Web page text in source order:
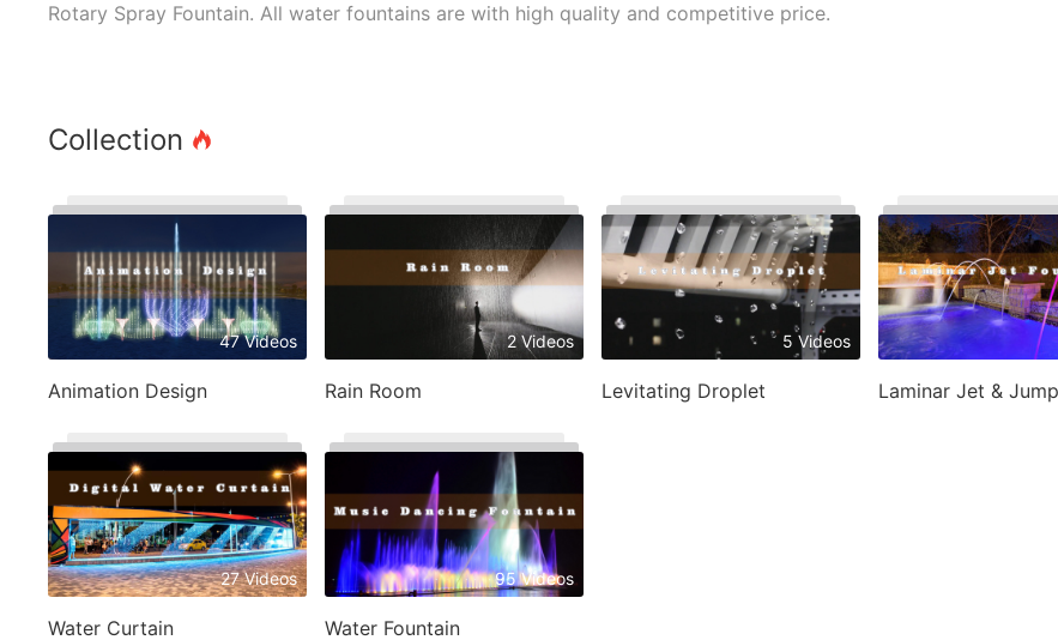
Rotary Spray Fountain. All water fountains are with high quality and competitive price.
Collection
47 Videos
Animation Design
2 Videos
Rain Room
5 Videos
Levitating Droplet
27 Videos
Water Curtain
95 Videos
Water Fountain